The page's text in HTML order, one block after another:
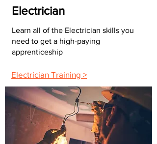
Electrician
Learn all of the Electrician skills you
need to get a high-paying
apprenticeship
Electrician Training >